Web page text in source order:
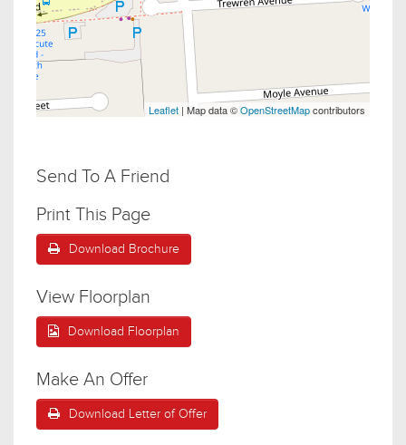
Leaflet | Map data ©OpenStreetMapcontributors
Send To A Friend
Print This Page
Download Brochure
View Floorplan
Download Floorplan
Make An Offer
Download Letter of Offer